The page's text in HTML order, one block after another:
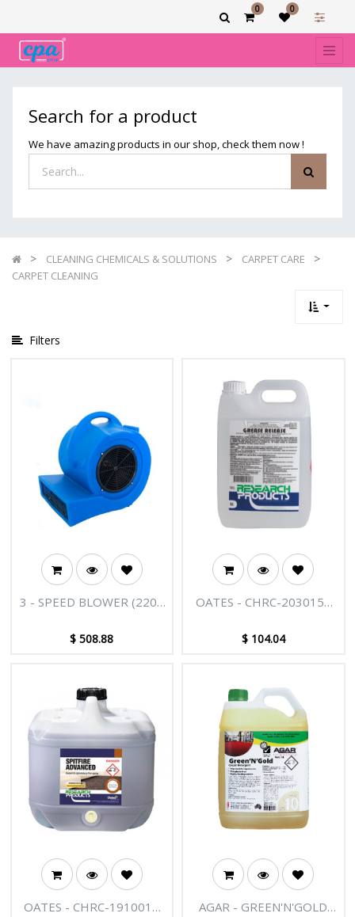
0 0
Search for a product
We have amazing products in our shop, check them now !
CLEANING CHEMICALS & SOLUTIONS
CARPET CARE
CARPET CLEANING
Filters
categories
CLEANING
3 - SPEED BLOWER (220V
$508.88
OATES - CHRC-203015A
$ 104.04
OATES - CHRC-1910015
AGAR - GREEN'N'GOLD